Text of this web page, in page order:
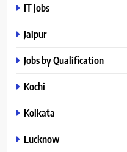
IT Jobs
Jaipur
Jobs by Qualification
Kochi
Kolkata
Lucknow